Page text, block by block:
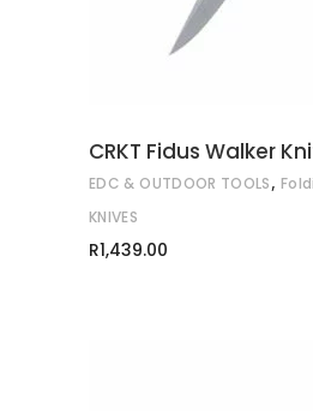
CRKT Fidus Walker
EDC & OUTDOOR TOOLS,
KNIVES
R1,439.00